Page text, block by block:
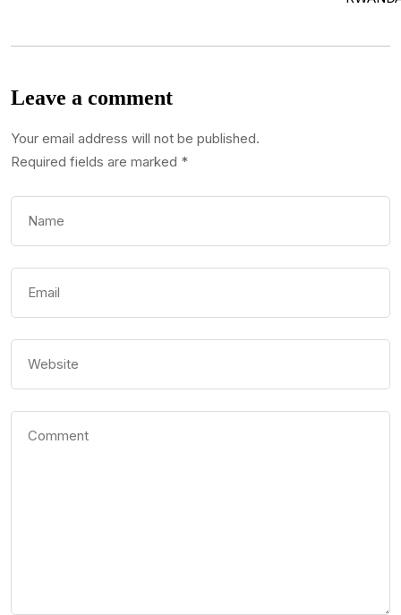
Leave a comment
Your email address will not be published.
Required fields are marked *